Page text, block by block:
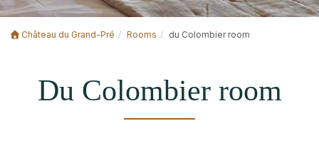
Château du Grand-Pré Rooms du Colombier room
Du Colombier room